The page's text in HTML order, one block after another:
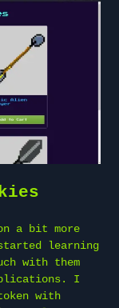
a bit more
learning
with them
I
with